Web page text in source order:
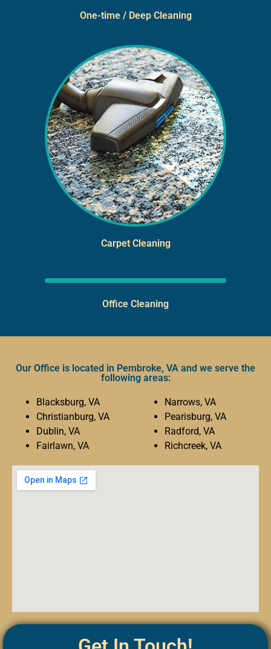
One-time / Deep Cleaning
Carpet Cleaning
Office Cleaning
Our Office is located in Pembroke, VA and we serve the
following areas:
Blacksburg, VA
Christianburg, VA
Dublin, VA
Fairlawn, VA
Narrows, VA
Pearisburg, VA
Radford, VA
Richcreek, VA